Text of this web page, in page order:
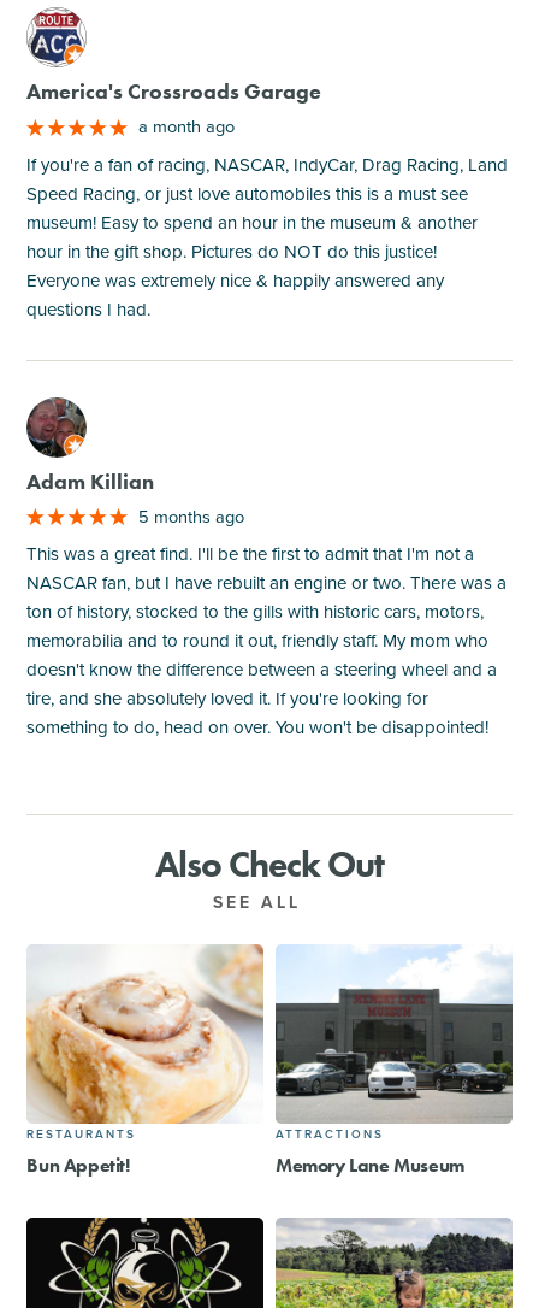
M
America's Crossroads Garage
a month ago
If you're a fan of racing, NASCAR, IndyCar, Drag Racing, Land
Speed Racing, or just love automobiles this is a must see
museum! Easy to spend an hour in the museum & another
hour in the gift shop. Pictures do NOT do this justice!
Everyone was extremely nice & happily answered any
questions I had.
M
Adam Killian
5 months ago
This was a great find. I'll be the first to admit that I'm not a
NASCAR fan, but I have rebuilt an engine or two. There was a
ton of history, stocked to the gills with historic cars, motors,
memorabilia and to round it out, friendly staff. My mom who
doesn't know the difference between a steering wheel and a
tire, and she absolutely loved it. If you're looking for
something to do, head on over. You won't be disappointed!
Also Check Out
SEE ALL
RESTAURANTS
Bun Appetit!
ATTRACTIONS
Memory Lane Museum